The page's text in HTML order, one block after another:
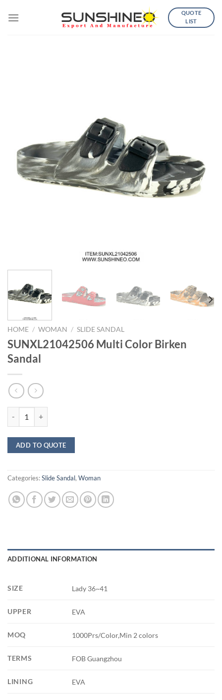
QUOTE
LIST
HOME / WOMAN / SLIDE SANDAL
SUNXL21042506 Multi Color Birken
Sandal
ADD TO QUOTE
Categories:Slide Sandal, Woman
ADDITIONAL INFORMATION
SIZE Lady 36~41
UPPER EVA
MOQ 1000Prs/Color,Min 2 colors
TERMS FOB Guangzhou
LINING EVA